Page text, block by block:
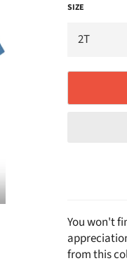
SIZE
You won't
from this